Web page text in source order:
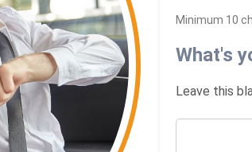
Minimum 10
What's
Leave this